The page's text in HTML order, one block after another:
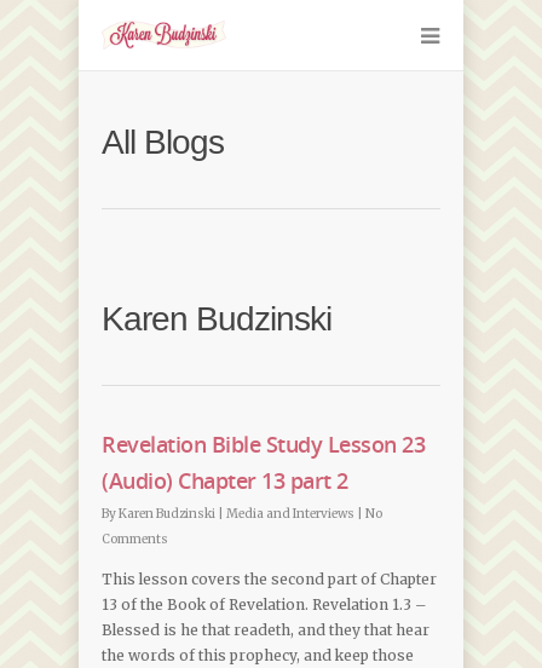
All Blogs
Karen Budzinski
Revelation Bible Study Lesson 23
(Audio) Chapter 13 part 2
ByKaren Budzinski Media and Interviews
No
Comments
This lesson covers the second part of Chapter
13 of the Book of Revelation. Revelation 1.3 –
Blessed is he that readeth, and they that hear
the words of this prophecy, and keep those